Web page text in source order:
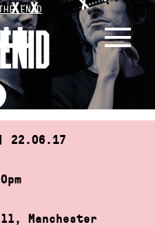
ENID
22.06.17
Manchester